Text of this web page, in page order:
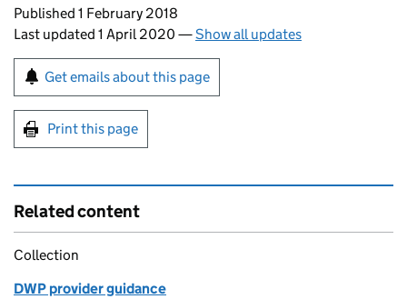
Updates to this page
Published 1 February 2018
Last updated 1 April 2020 —Show all updates
Sign up for emails or print this page
Get emails about this page
Print this page
Related content
Collection
DWP provider guidance